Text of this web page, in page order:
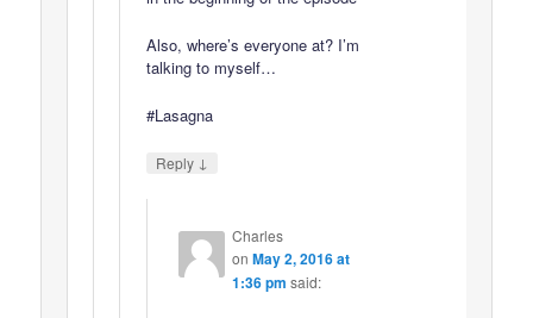
Also, where’s everyone at? I’m
talking to myself…
#Lasagna
Reply ↓
Charles
on May 2, 2016 at
1:36 pm said: